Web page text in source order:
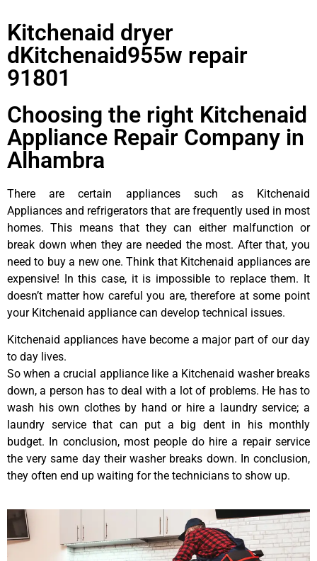
Kitchenaid dryer
dKitchenaid955w repair
91801
Choosing the right Kitchenaid
Appliance Repair Company in
Alhambra
There are certain appliances such as Kitchenaid
Appliances and refrigerators that are frequently used in most
homes. This means that they can either malfunction or
break down when they are needed the most. After that, you
need to buy a new one. Think that Kitchenaid appliances are
expensive! In this case, it is impossible to replace them. It
doesn’t matter how careful you are, therefore at some point
your Kitchenaid appliance can develop technical issues.
Kitchenaid appliances have become a major part of our day
to day lives.
So when a crucial appliance like a Kitchenaid washer breaks
down, a person has to deal with a lot of problems. He has to
wash his own clothes by hand or hire a laundry service; a
laundry service that can put a big dent in his monthly
budget. In conclusion, most people do hire a repair service
the very same day their washer breaks down. In conclusion,
they often end up waiting for the technicians to show up.